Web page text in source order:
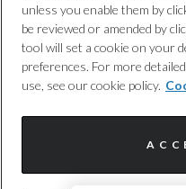
Audi
Q3
1.5 e-hybrid S line SUV
Hybrid S Tronic Euro 6
unless you enable them by
be reviewed or amended by
tool will set a cookie on your
preferences. For more
use, see our cookie policy.